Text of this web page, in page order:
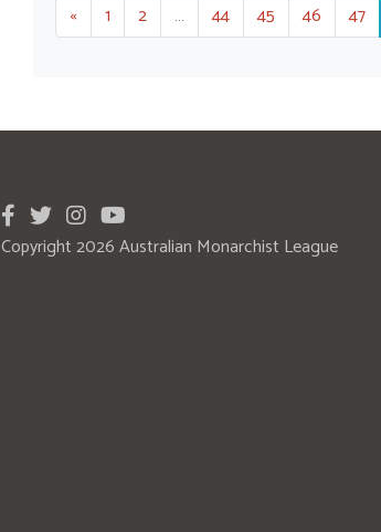
« 1 2 … 44 45 46 47
Copyright 2026 Australian Monarchist League